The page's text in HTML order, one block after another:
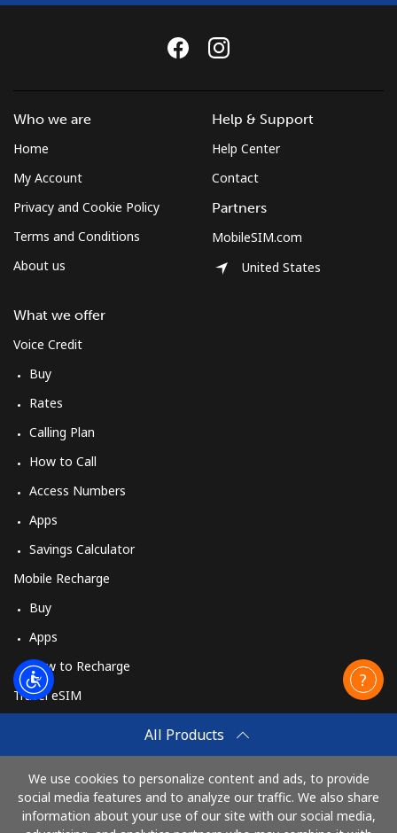
All Products
We use cookies to personalize content and ads, to provide
social media features and to analyze our traffic. We also share
information about your use of our site with our social media,
Who we are
Home
My Account
Privacy and Cookie Policy
Terms and Conditions
About us
What we offer
Voice Credit
Buy
Rates
Calling Plan
How to Call
Access Numbers
Apps
Savings Calculator
Mobile Recharge
Buy
Apps
How to Recharge
Travel eSIM
How It Works
Help & Support
Help Center
Contact
Partners
MobileSIM.com
United States
Pay with